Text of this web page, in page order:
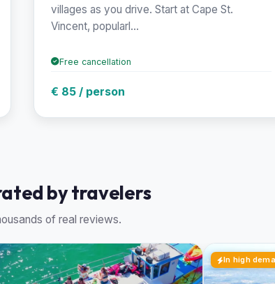
villages as you drive. Start at Cape St.
Vincent, popularl...
Free cancellation
€ 85 / person
by travelers
of real reviews.
In high